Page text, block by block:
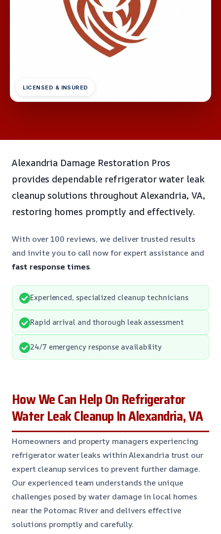
LICENSED & INSURED
Alexandria Damage Restoration Pros
provides dependable refrigerator water leak
cleanup solutions throughout Alexandria, VA,
restoring homes promptly and effectively.
With over 100 reviews, we deliver trusted results
and invite you to call now for expert assistance and
fast response times.
Experienced, specialized cleanup technicians
Rapid arrival and thorough leak assessment
24/7 emergency response availability
How We Can Help On Refrigerator
Water Leak Cleanup In Alexandria, VA
Homeowners and property managers experiencing
refrigerator water leaks within Alexandria trust our
expert cleanup services to prevent further damage.
Our experienced team understands the unique
challenges posed by water damage in local homes
near the Potomac River and delivers effective
solutions promptly and carefully.